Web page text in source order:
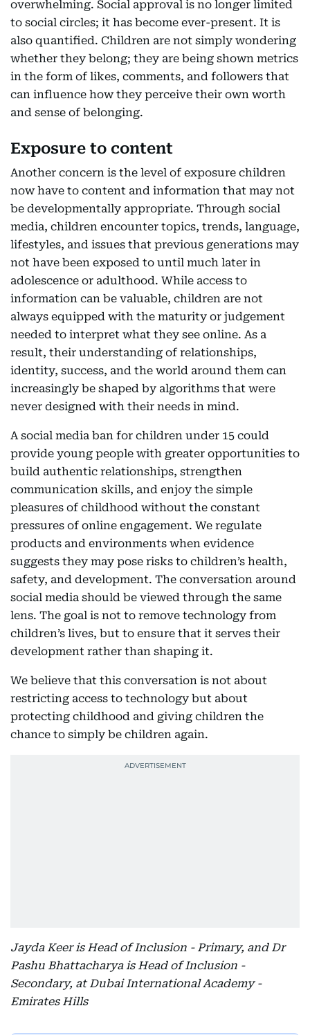
overwhelming. Social approval is no longer limited
to social circles; it has become ever-present. It is
also quantified. Children are not simply wondering
whether they belong; they are being shown metrics
in the form of likes, comments, and followers that
can influence how they perceive their own worth
and sense of belonging.
Exposure to content
Another concern is the level of exposure children
now have to content and information that may not
be developmentally appropriate. Through social
media, children encounter topics, trends, language,
lifestyles, and issues that previous generations may
not have been exposed to until much later in
adolescence or adulthood. While access to
information can be valuable, children are not
always equipped with the maturity or judgement
needed to interpret what they see online. As a
result, their understanding of relationships,
identity, success, and the world around them can
increasingly be shaped by algorithms that were
never designed with their needs in mind.
A social media ban for children under 15 could
provide young people with greater opportunities to
build authentic relationships, strengthen
communication skills, and enjoy the simple
pleasures of childhood without the constant
pressures of online engagement. We regulate
products and environments when evidence
suggests they may pose risks to children’s health,
safety, and development. The conversation around
social media should be viewed through the same
lens. The goal is not to remove technology from
children’s lives, but to ensure that it serves their
development rather than shaping it.
We believe that this conversation is not about
restricting access to technology but about
protecting childhood and giving children the
chance to simply be children again.
Jayda Keer is Head of Inclusion - Primary, and Dr
Pashu Bhattacharya is Head of Inclusion -
Secondary, at Dubai International Academy -
Emirates Hills